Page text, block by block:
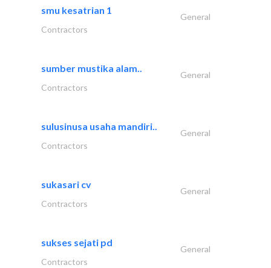
smu kesatrian 1
General
Contractors
sumber mustika alam..
General
Contractors
sulusinusa usaha mandiri..
General
Contractors
sukasari cv
General
Contractors
sukses sejati pd
General
Contractors